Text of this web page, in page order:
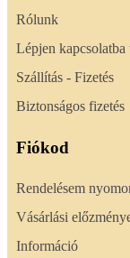
Rólunk
Lépjen
Szállítás - Fizetés
Biztonságos fizetés
Fiókod
Rendelésem
Vásárlási
Információ